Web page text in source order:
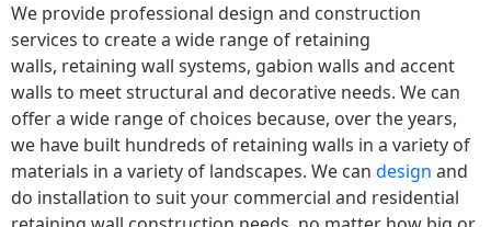
We provide professional design and construction
services to create a wide range of retaining
walls, retaining wall systems, gabion walls and accent
walls to meet structural and decorative needs. We can
offer a wide range of choices because, over the years,
we have built hundreds of retaining walls in a variety of
materials in a variety of landscapes. We can design and
do installation to suit your commercial and residential